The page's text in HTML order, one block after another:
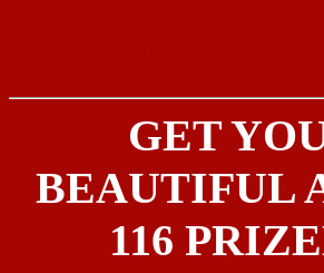
GET
BEAUTIFUL
116